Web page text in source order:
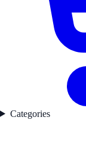
Categories